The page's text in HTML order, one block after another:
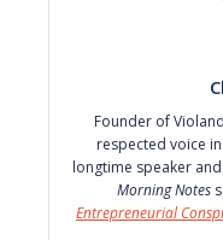
Founder of
respected voice
longtime speaker
Morning Notes
Entrepreneurial